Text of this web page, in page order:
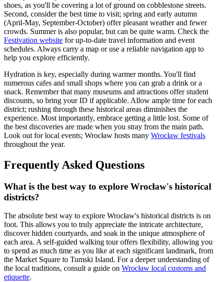
shoes, as you'll be covering a lot of ground on cobblestone streets.
Second, consider the best time to visit; spring and early autumn
(April-May, September-October) offer pleasant weather and fewer
crowds. Summer is also popular, but can be quite warm. Check the
Festivation website for up-to-date travel information and event
schedules. Always carry a map or use a reliable navigation app to
help you explore efficiently.
Hydration is key, especially during warmer months. You'll find
numerous cafes and small shops where you can grab a drink or a
snack. Remember that many museums and attractions offer student
discounts, so bring your ID if applicable. Allow ample time for each
district; rushing through these historical areas diminishes the
experience. Most importantly, embrace getting a little lost. Some of
the best discoveries are made when you stray from the main path.
Look out for local events; Wrocław hosts many Wrocław festivals
throughout the year.
Frequently Asked Questions
What is the best way to explore Wrocław's historical
districts?
The absolute best way to explore Wrocław's historical districts is on
foot. This allows you to truly appreciate the intricate architecture,
discover hidden courtyards, and soak in the unique atmosphere of
each area. A self-guided walking tour offers flexibility, allowing you
to spend as much time as you like at each significant landmark, from
the Market Square to Tumski Island. For a deeper understanding of
the local traditions, consult a guide on Wrocław local customs and
etiquette.